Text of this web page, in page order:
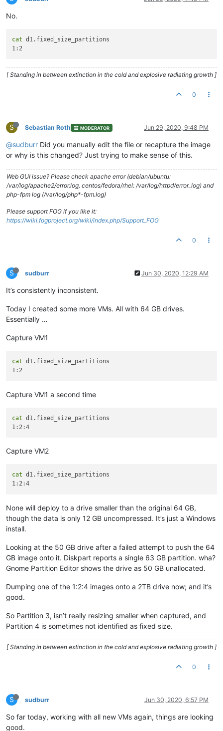
No.
cat d1.fixed_size_partitions
[ Standing in between extinction in the cold and explosive radiating growth ]
0
S Sebastian Roth MODERATOR Jun 29, 2020, 9:48 PM
@sudburr Did you manually edit the file or recapture the image
or why is this changed? Just trying to make sense of this.
Web GUI issue? Please check apache error (debian/ubuntu:
/var/log/apache2/error.log, centos/fedora/rhel: /var/log/httpd/error_log) and
php-fpm log (/var/log/php*-fpm.log)
Please support FOG if you like it:
https://wiki.fogproject.org/wiki/index.php/Support_FOG
0
S sudburr Jun 30, 2020, 12:29 AM
It’s consistently inconsistent.
Today I created some more VMs. All with 64 GB drives.
Essentially …
Capture VM1
cat d1.fixed_size_partitions
Capture VM1 a second time
cat d1.fixed_size_partitions
Capture VM2
cat d1.fixed_size_partitions
None will deploy to a drive smaller than the original 64 GB,
though the data is only 12 GB uncompressed. It’s just a Windows
install.
Looking at the 50 GB drive after a failed attempt to push the 64
GB image onto it. Diskpart reports a single 63 GB partition. wha?
Gnome Partition Editor shows the drive as 50 GB unallocated.
Dumping one of the 1:2:4 images onto a 2TB drive now; and it’s
good.
So Partition 3, isn’t really resizing smaller when captured, and
Partition 4 is sometimes not identified as fixed size.
[ Standing in between extinction in the cold and explosive radiating growth ]
0
S sudburr Jun 30, 2020, 6:57 PM
So far today, working with all new VMs again, things are looking
good.